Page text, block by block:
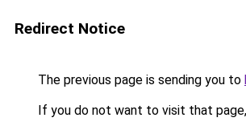
Redirect Notice
The previous page is sending you to
If you do not want to visit that